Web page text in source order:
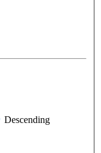
Descending